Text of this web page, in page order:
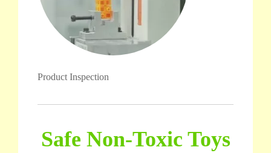
Product Inspection
Safe Non-Toxic Toys